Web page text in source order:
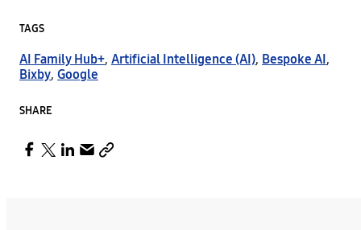
TAGS
AI Family Hub+, Artificial Intelligence (AI), Bespoke AI,
Bixby, Google
SHARE